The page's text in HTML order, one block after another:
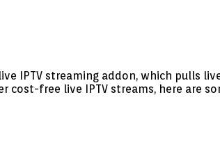
IPTV streaming addon, which
free live IPTV streams, here are